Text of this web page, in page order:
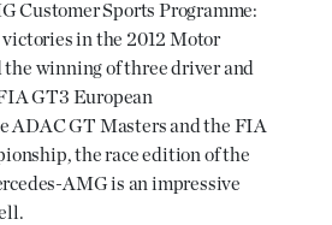
Customer Sports Programme:
in the 2012 Motor
the winning of three driver and
GT3 European
ADAC GT Masters and the FIA
the race edition of the
AMG is an impressive